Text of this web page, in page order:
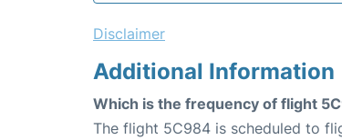
Disclaimer
Additional Information
Which is the frequency of flight
The flight 5C984 is scheduled to